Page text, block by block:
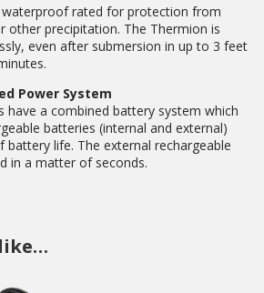
waterproof rated for protection from
other precipitation. The Thermion is
even after submersion in up to 3 feet
Power System
have a combined battery system which
batteries (internal and external)
life. The external rechargeable
in a matter of seconds.